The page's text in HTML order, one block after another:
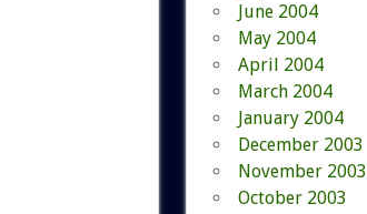
June 2004
May 2004
April 2004
March 2004
January 2004
December 2003
November 2003
October 2003